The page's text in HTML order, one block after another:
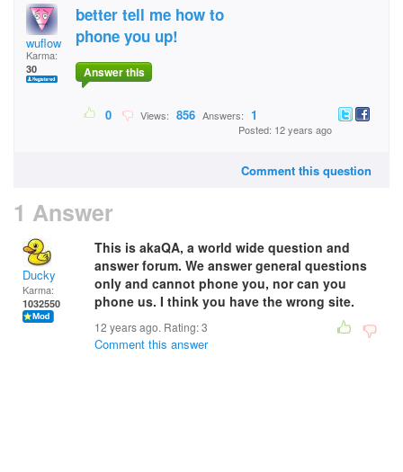
wuflow
Karma:
30
better tell me how to
phone you up!
Answer this
0 Views: 856 Answers: 1
Posted: 12 years ago
Comment this question
1 Answer
Ducky
Karma:
1032550
This is akaQA, a world wide question and
answer forum. We answergeneral questions
only and cannot phone you, nor can you
phone us. I think you have the wrong site.
12 years ago. Rating:3
Comment this answer